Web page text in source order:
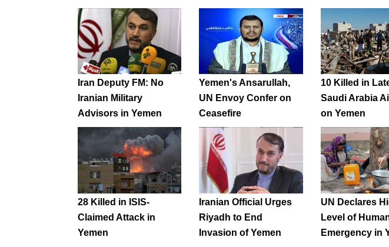
Iran Deputy FM: No
Iranian Military
Advisors in Yemen
Yemen's Ansarullah,
UN Envoy Confer on
Ceasefire
10 Killed in
Saudi Arabia
on Yemen
28 Killed in ISIS-
Claimed Attack in
Yemen
Iranian Official Urges
Riyadh to End
Invasion of Yemen
UN Declares
Level of
Emergency in